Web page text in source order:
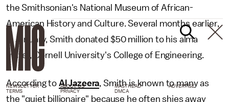
the Smithsonian's National Museum of African-
American History and Culture. Several months earlier,
in January, Smith donated $50 million to his alma
mater, Cornell University's College of Engineering.
According to Al Jazeera, Smith is known to many as
the "quiet billionaire" because he often shies away
NEWSLETTER ABOUT US MASTHEAD
ADVERTISE
TERMS
PRIVACY DMCA